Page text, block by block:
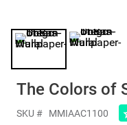
The Colors of
SKU # MMIAAC1100